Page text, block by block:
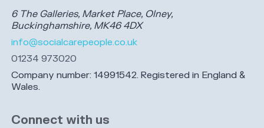
6 The Galleries, Market Place, Olney,
Buckinghamshire, MK46 4DX
info@socialcarepeople.co.uk
01234 973020
Company number: 14991542. Registered in England &
Wales.
Connect with us